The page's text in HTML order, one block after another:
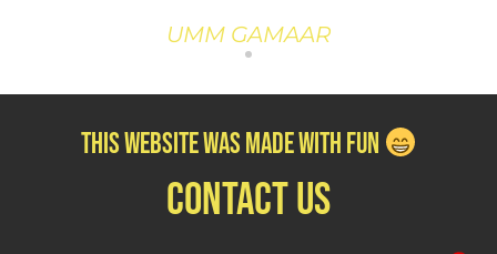
this website was Made with Fun
contact us